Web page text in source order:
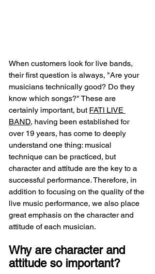
When customers look for live bands,
their first question is always, "Are your
musicians technically good? Do they
know which songs?" These are
certainly important, but FATI LIVE
BAND, having been established for
over 19 years, has come to deeply
understand one thing: musical
technique can be practiced, but
character and attitude are the key to a
successful performance. Therefore, in
addition to focusing on the quality of the
live music performance, we also place
great emphasis on the character and
attitude of each musician.
Why are character and
attitude so important?